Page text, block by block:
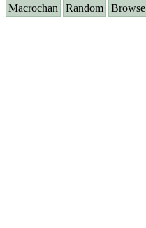
Macrochan Random Browse